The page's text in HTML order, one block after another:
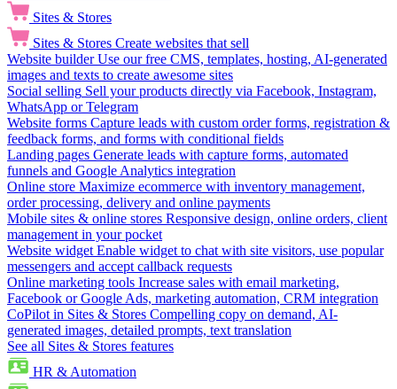
Sites & Stores
Sites & Stores Create websites that sell
Website builder Use our free CMS, templates, hosting, AI-generated
images and texts to create awesome sites
Social selling Sell your products directly via Facebook, Instagram,
WhatsApp or Telegram
Website forms Capture leads with custom order forms, registration &
feedback forms, and forms with conditional fields
Landing pages Generate leads with capture forms, automated
funnels and Google Analytics integration
Online store Maximize ecommerce with inventory management,
order processing, delivery and online payments
Mobile sites & online stores Responsive design, online orders, client
management in your pocket
Website widget Enable widget to chat with site visitors, use popular
messengers and accept callback requests
Online marketing tools Increase sales with email marketing,
Facebook or Google Ads, marketing automation, CRM integration
CoPilot in Sites & Stores Compelling copy on demand, AI-
generated images, detailed prompts, text translation
See all Sites & Stores features
HR & Automation